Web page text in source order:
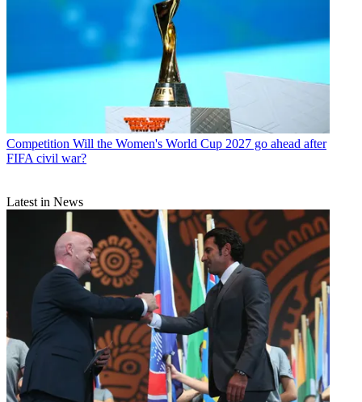
Competition Will the Women's World Cup 2027 go ahead after
FIFA civil war?
Latest in News